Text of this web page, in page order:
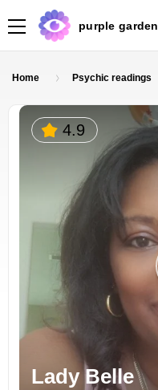
purple garden
Home Psychic readings
4.9
Lady Belle